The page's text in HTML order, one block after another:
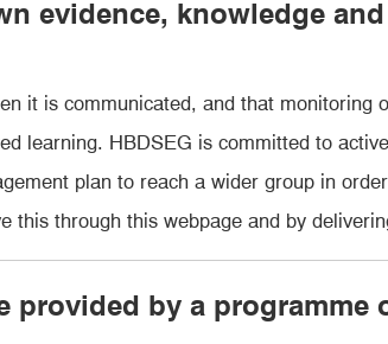
evidence, knowledge
it is communicated, and that monitoring
learning. HBDSEG is committed to
plan to reach a wider group in
this through this webpage and by
provided by a